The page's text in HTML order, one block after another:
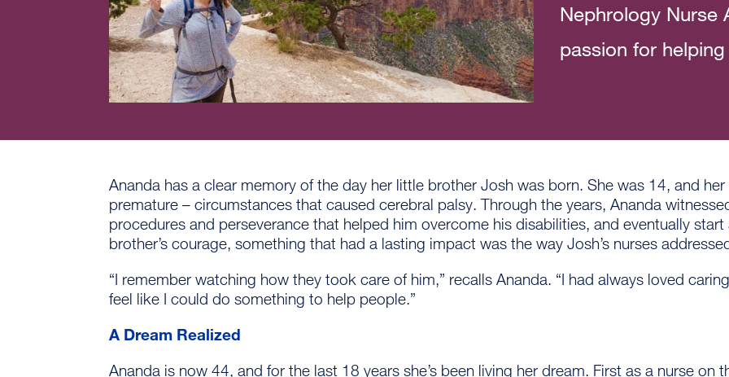
Nephrology Nurse
passion for
Ananda has a clear memory of the day her little brother Josh was born. She was 14, and
premature – circumstances that caused cerebral palsy. Through the years, Ananda
procedures and perseverance that helped him overcome his disabilities, and eventually
brother’s courage, something that had a lasting impact was the way Josh’s nurses
“I remember watching how they took care of him,” recalls Ananda. “I had always loved
feel like I could do something to help people.”
A Dream Realized
Ananda is now 44, and for the last 18 years she’s been living her dream. First as a nurse on